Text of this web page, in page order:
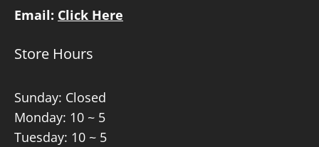
Email: Click Here
Store Hours
Sunday: Closed
Monday: 10 ~ 5
Tuesday: 10 ~ 5